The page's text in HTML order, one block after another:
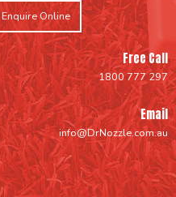
Enquire Online
Free Call
1800 777 297
Email
info@DrNozzle.com.au